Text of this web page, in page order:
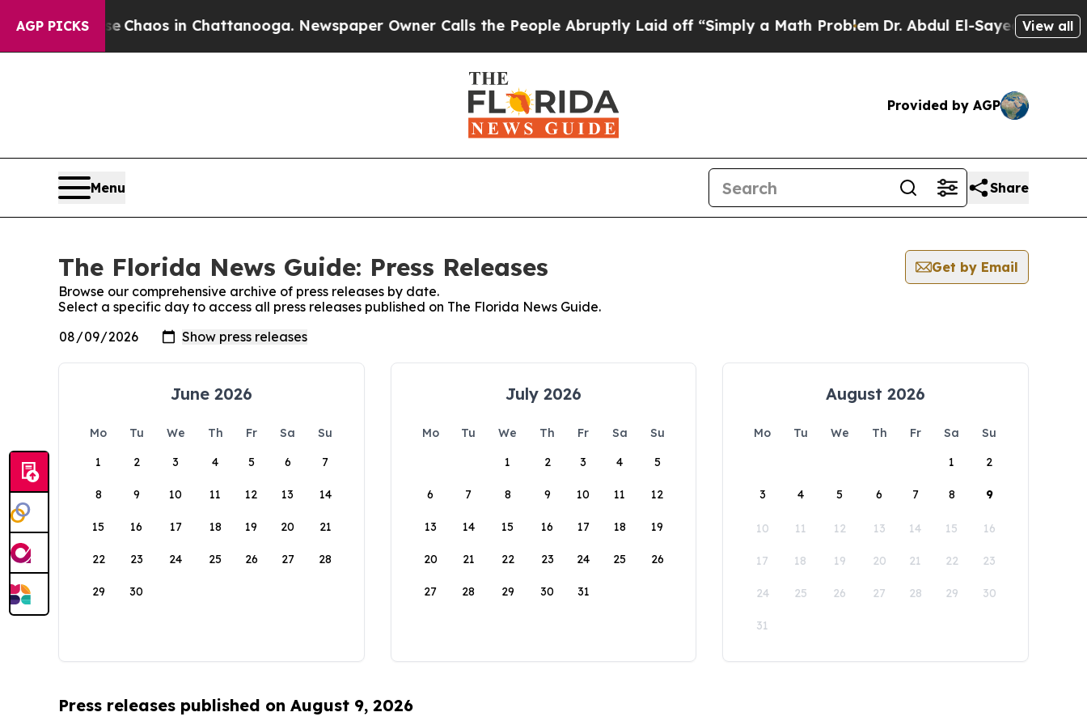
AGP PICKS
Collapse Chaos in Chattanooga. Newspaper Owner Calls the People Abruptly Laid off “Simply a Math Problem Dr. Abdul El-Sayed on Historic
View all
Provided by AGP
Menu Share
The Florida News Guide: Press Releases
Get by Email
Browse our comprehensive archive of press releases by date.
Select a specific day to access all press releases published on The Florida News Guide.
June 2026
Mo Tu We Th Fr Sa
Su
1
2 3 4 5 6 7
8 9 10 11 12 13 14
15 16 17 18 19 20 21
22 23 24 25 26 27 28
29 30
July 2026
Mo Tu We Th Fr Sa
Su
1
2 3 4 5
6 7 8 9 10 11 12
13 14 15 16 17 18 19
20 21 22 23 24 25 26
27 28 29 30 31
August 2026
Mo Tu We Th Fr Sa
Su
1
2
3 4 5 6 7 8 9
10 11 12 13 14 15 16
17 18 19 20 21 22 23
24 25 26 27 28 29 30
31
Press releases published on August 9, 2026